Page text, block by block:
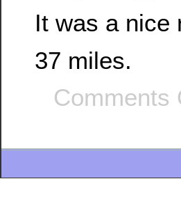
It was a nice
37 miles.
Comments